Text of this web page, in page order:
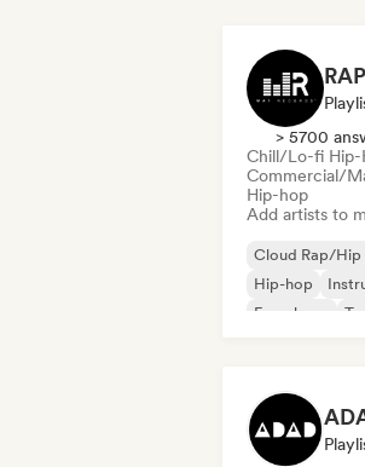
> 5700
Chill/Lo-fi Hip-
Commercial/
Hip-hop
Add artists to
Cloud Rap/Hip
Hip-hop
French rap